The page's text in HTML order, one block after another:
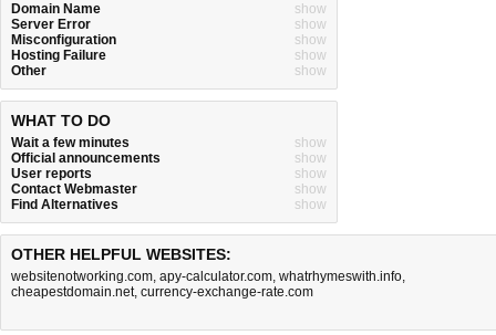
Domain Name
show
Server Error
show
Misconfiguration
show
Hosting Failure
show
Other
show
WHAT TO DO
Wait a few minutes
show
Official announcements
show
User reports
show
Contact Webmaster
show
Find Alternatives
show
OTHER HELPFUL WEBSITES:
websitenotworking.com, apy-calculator.com, whatrhymeswith.info,
cheapestdomain.net, currency-exchange-rate.com